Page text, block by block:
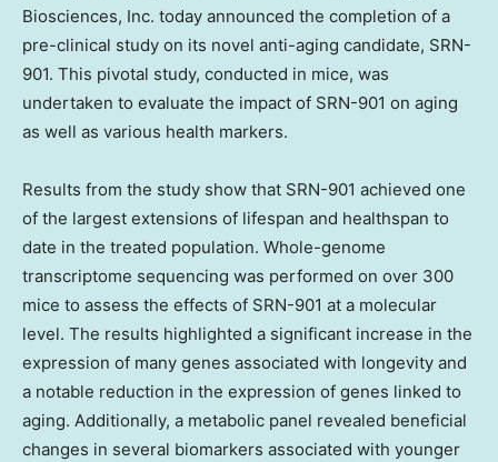
Biosciences, Inc. today announced the completion of a
pre-clinical study on its novel anti-aging candidate, SRN-
901. This pivotal study, conducted in mice, was
undertaken to evaluate the impact of SRN-901 on aging
as well as various health markers.
Results from the study show that SRN-901 achieved one
of the largest extensions of lifespan and healthspan to
date in the treated population. Whole-genome
transcriptome sequencing was performed on over 300
mice to assess the effects of SRN-901 at a molecular
level. The results highlighted a significant increase in the
expression of many genes associated with longevity and
a notable reduction in the expression of genes linked to
aging. Additionally, a metabolic panel revealed beneficial
changes in several biomarkers associated with younger